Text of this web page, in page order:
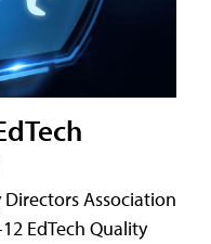
Association
EdTech Quality